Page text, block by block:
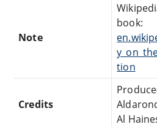
Note
book:
tion
Credits
Al